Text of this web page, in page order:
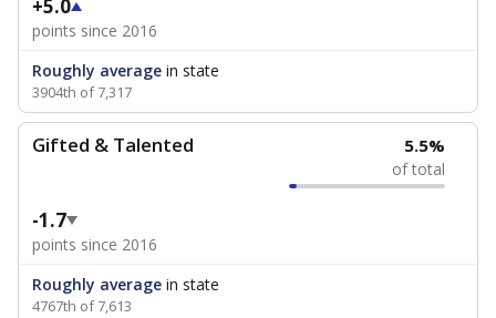
+5.0
points since 2016
Roughly average in state
3904th of 7,317
Gifted & Talented 5.5%
of total
-1.7
points since 2016
Roughly average in state
4767th of 7,613